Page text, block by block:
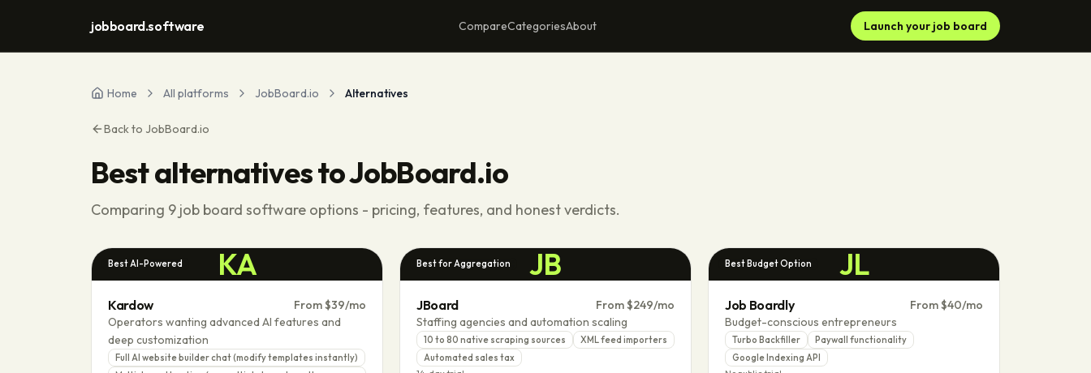
jobboard.software CompareCategoriesAbout Launch your job board
Home All platforms JobBoard.io Alternatives
Back to JobBoard.io
Best alternatives toJobBoard.io
Comparing 9 job board software options - pricing, features, and honest verdicts.
KA
Best AI-Powered
Kardow
From $39/mo
Operators wanting advanced AI features and
deep customization
Full AI website builder chat (modify templates instantly)
JB
Best for Aggregation
JBoard
From $249/mo
Staffing agencies and automation scaling
10 to 80 native scraping sources
XML feed importers
Automated sales tax
JL
Best Budget Option
Job Boardly
From $40/mo
Budget-conscious entrepreneurs
Turbo Backfiller
Paywall functionality
Google Indexing API